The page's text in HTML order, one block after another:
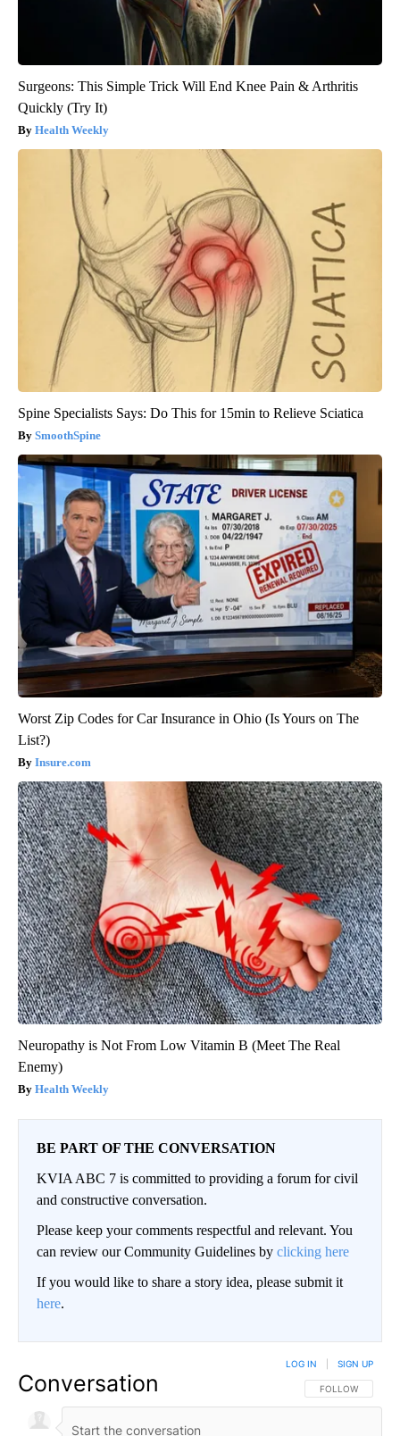
Surgeons: This Simple Trick Will End Knee Pain & Arthritis
Quickly (Try It)
Health Weekly
Spine Specialists Says: Do This for 15min to Relieve Sciatica
SmoothSpine
Worst Zip Codes for Car Insurance in Ohio (Is Yours on The
List?)
Insure.com
Neuropathy is Not From Low Vitamin B (Meet The Real
Enemy)
Health Weekly
BE PART OF THE CONVERSATION
KVIA ABC 7 is committed to providing a forum for civil
and constructive conversation.
Please keep your comments respectful and relevant. You
can review our Community Guidelines by clicking here
If you would like to share a story idea, please submit it
here.
Conversation FOLLOW THIS
FOLLOW
LOG IN SIGN UP